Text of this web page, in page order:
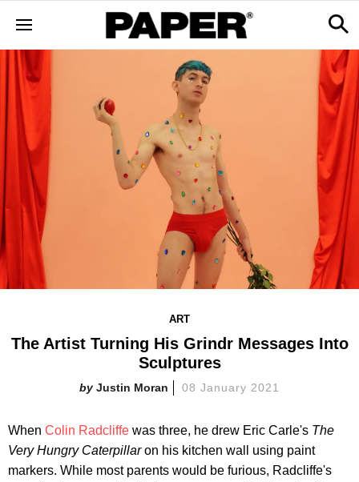
ART
The Artist Turning His Grindr Messages Into
Sculptures
Justin Moran 08 January 2021
When Colin Radcliffe was three, he drew Eric Carle's The
Very Hungry Caterpillaron his kitchen wall using paint
markers. While most parents would be furious, Radcliffe's